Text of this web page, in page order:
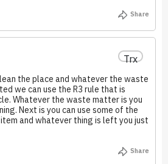
Share
Trx
the place and whatever the waste
we can use the R3 rule that is
Whatever the waste matter is you
Next is you can use some of the
and whatever thing is left you just
Share